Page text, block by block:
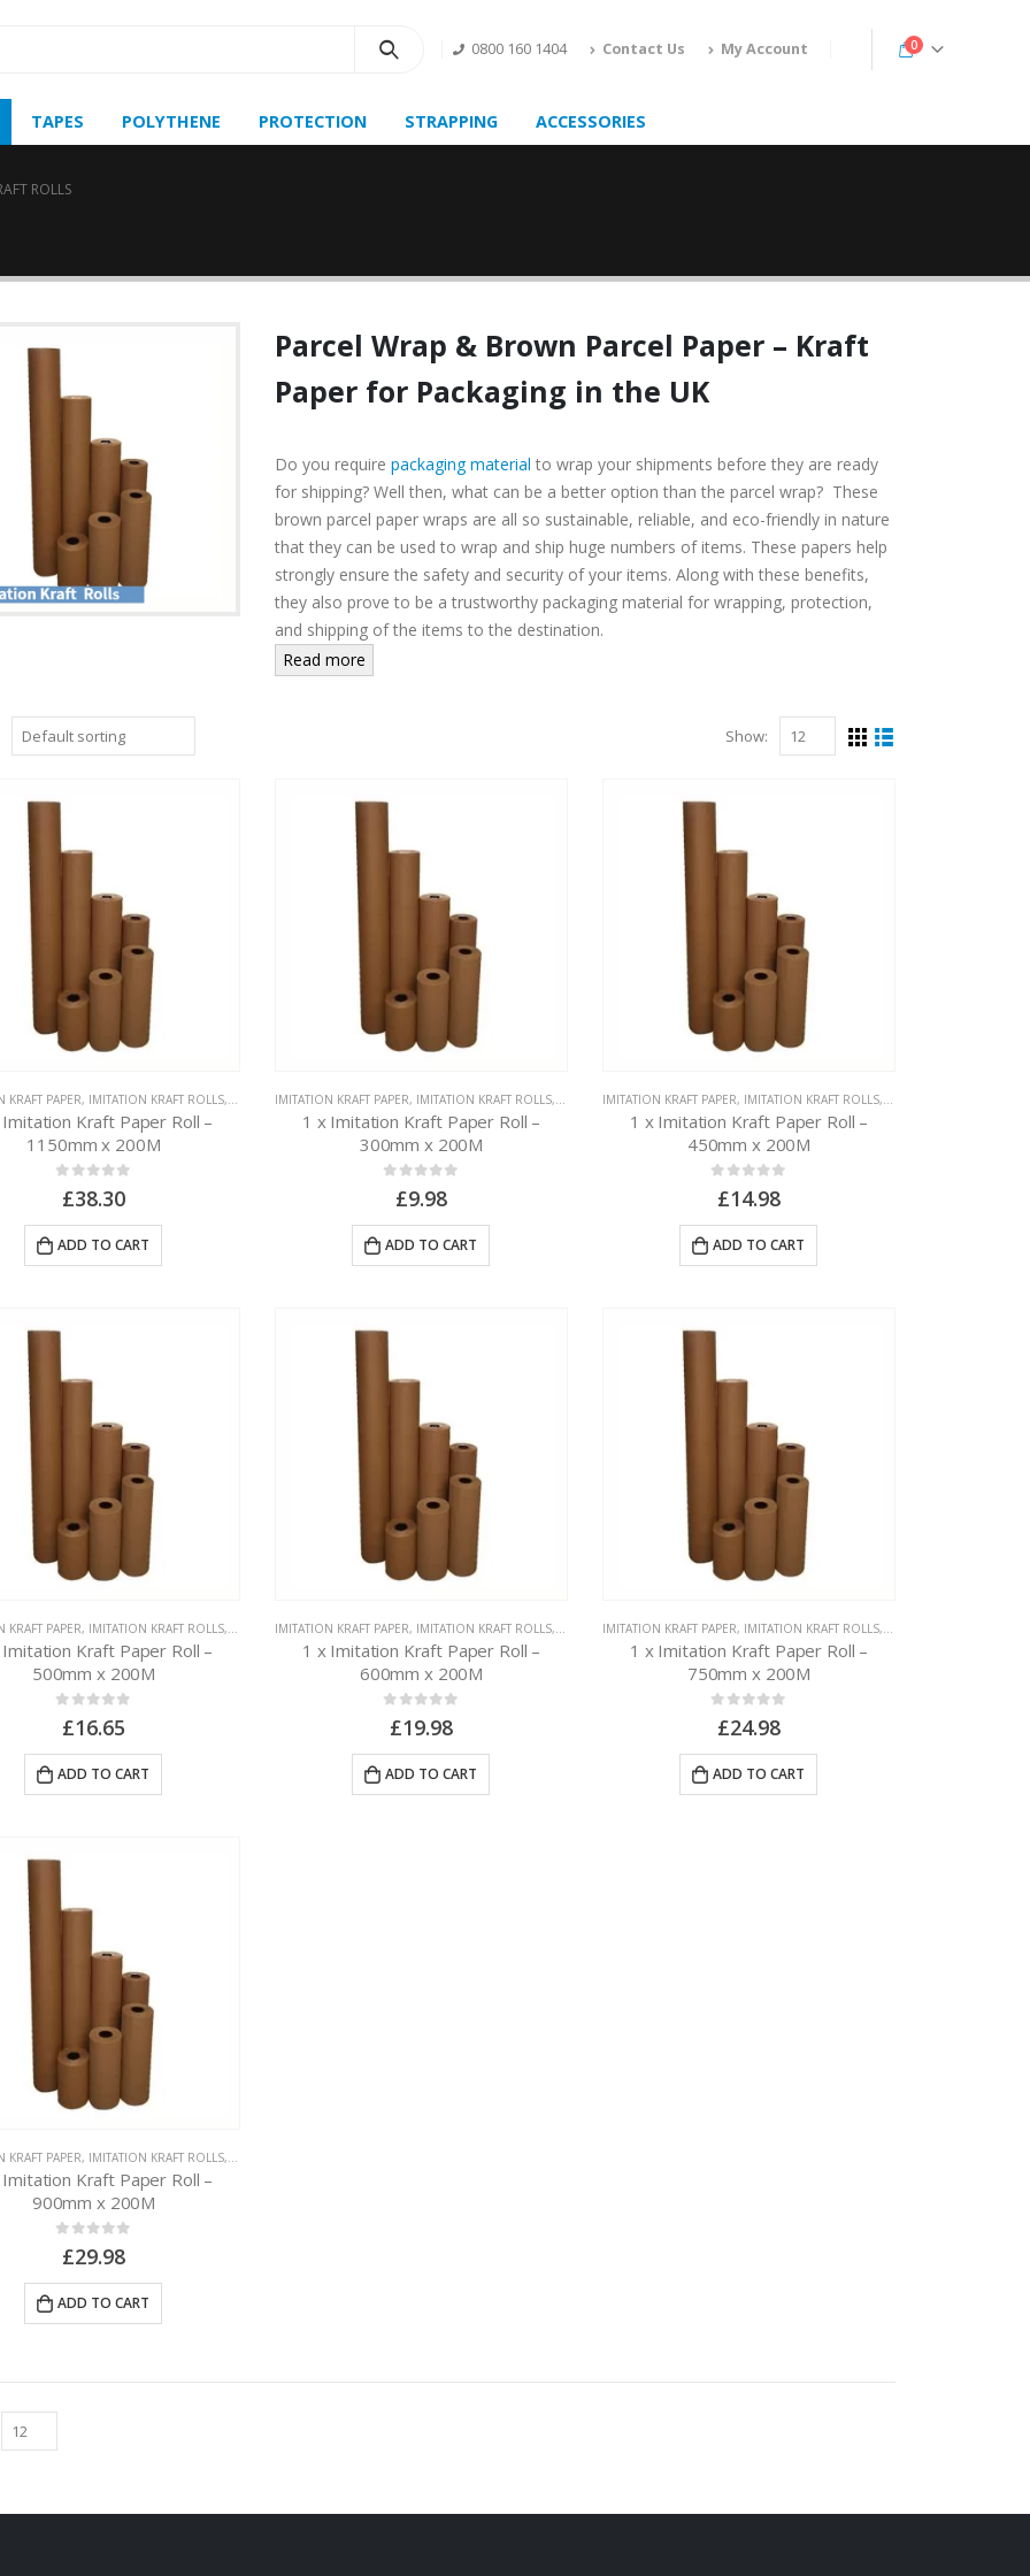
0800 160 1404 Contact Us My Account 0
TAPES POLYTHENE PROTECTION STRAPPING ACCESSORIES
ROLLS
Parcel Wrap & Brown Parcel Paper– Kraft
Paper for Packaging in the UK
Do you require packaging material to wrap your shipments before they are ready
for shipping? Well then, what can be a better option than the parcel wrap? These
brown parcel paper wraps are all so sustainable, reliable, and eco-friendly in nature
that they can be used to wrap and ship huge numbers of items. These papers help
strongly ensure the safety and security of your items. Along with these benefits,
they also prove to be a trustworthy packaging material for wrapping, protection,
and shipping of the items to the destination.
Read more
Show:
KRAFT PAPER, IMITATION KRAFT ROLLS, PAPER PACKAGING
Kraft Paper Roll –
1150mm x 200M
out of 5
£38.30
ADD TO CART
IMITATION KRAFT PAPER, IMITATION KRAFT ROLLS, PAPER PACKAGING
1 x Imitation Kraft Paper Roll –
300mm x 200M
out of 5
£9.98
ADD TO CART
IMITATION KRAFT PAPER, IMITATION KRAFT ROLLS, PAPER PACKAGING
1 x Imitation Kraft Paper Roll –
450mm x 200M
out of 5
£14.98
ADD TO CART
KRAFT PAPER, IMITATION KRAFT ROLLS, PAPER PACKAGING
Kraft Paper Roll –
500mm x 200M
out of 5
£16.65
ADD TO CART
IMITATION KRAFT PAPER, IMITATION KRAFT ROLLS, PAPER PACKAGING
1 x Imitation Kraft Paper Roll –
600mm x 200M
out of 5
£19.98
ADD TO CART
IMITATION KRAFT PAPER, IMITATION KRAFT ROLLS, PAPER PACKAGING
1 x Imitation Kraft Paper Roll –
750mm x 200M
out of 5
£24.98
ADD TO CART
KRAFT PAPER, IMITATION KRAFT ROLLS, PAPER PACKAGING
Kraft Paper Roll –
900mm x 200M
out of 5
£29.98
ADD TO CART